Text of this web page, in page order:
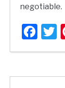
negotiable.